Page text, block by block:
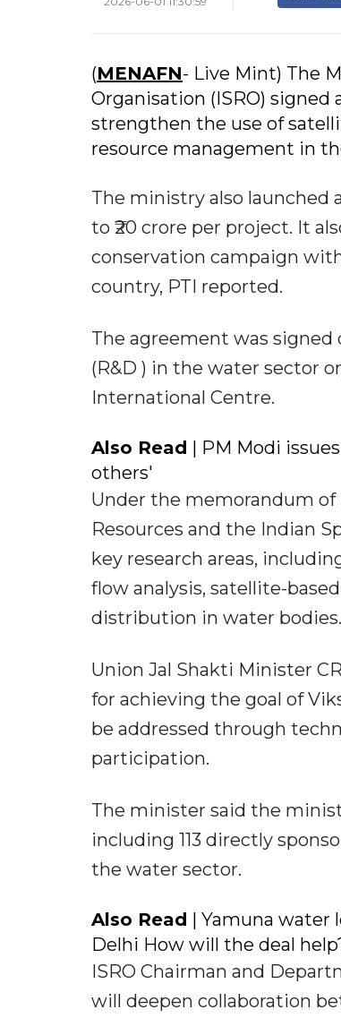
(MENAFN- Live Mint) The
Organisation (ISRO)
strengthen the use of
resource management in
The ministry also
to ₹20 crore per project. It
conservation campaign
country, PTI reported.
The agreement was
(R&D ) in the water sector
International Centre.
Also Read | PM Modi
others'
Under the memorandum
Resources and the Indian
key research areas,
flow analysis, satellite-
distribution in water bodies.
Union Jal Shakti Minister
for achieving the goal of
be addressed through
participation.
The minister said the
including 113 directly
the water sector.
Also Read | Yamuna water
Delhi How will the deal
ISRO Chairman and
will deepen collaboration